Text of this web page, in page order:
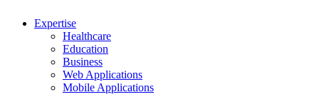
Expertise
Healthcare
Education
Business
Web Applications
Mobile Applications